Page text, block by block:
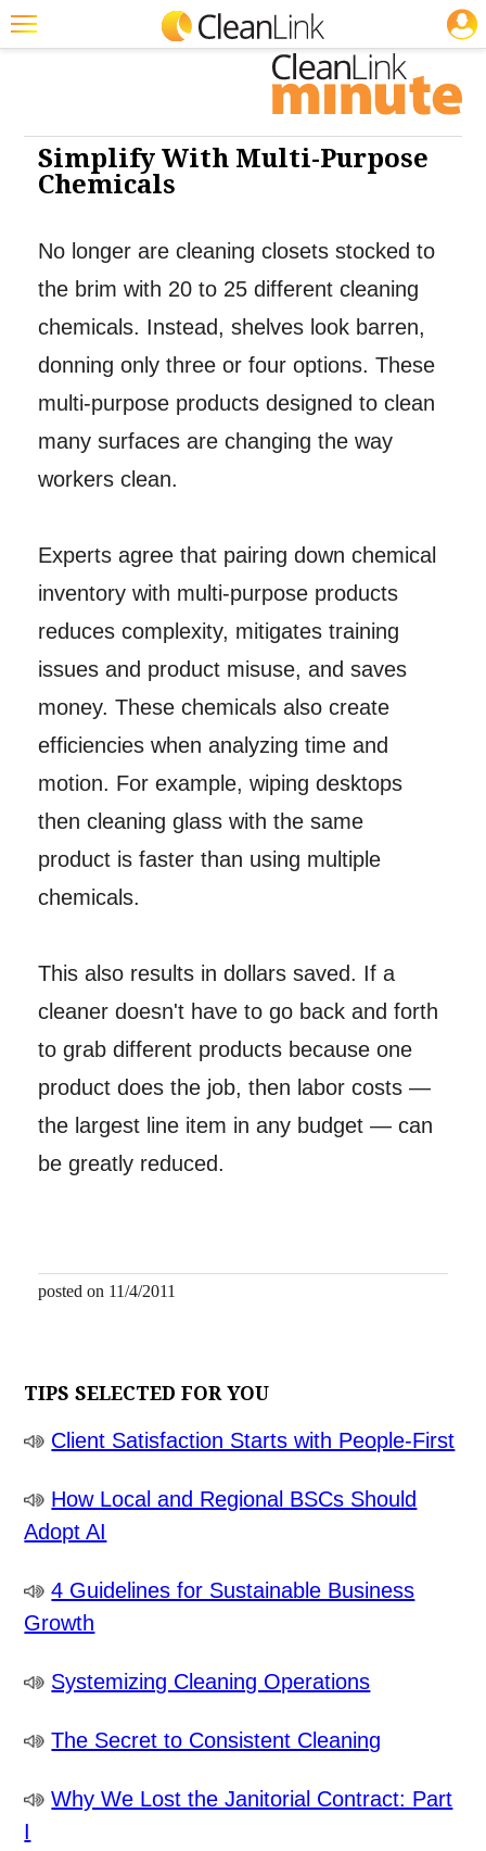
Magazines
Products
Education
Jobs
Marketplace
Info
Search
Simplify With Multi-Purpose
Chemicals
No longer are cleaning closets stocked to
the brim with 20 to 25 different cleaning
chemicals. Instead, shelves look barren,
donning only three or four options. These
multi-purpose products designed to clean
many surfaces are changing the way
workers clean.
Experts agree that pairing down chemical
inventory with multi-purpose products
reduces complexity, mitigates training
issues and product misuse, and saves
money. These chemicals also create
efficiencies when analyzing time and
motion. For example, wiping desktops
then cleaning glass with the same
product is faster than using multiple
chemicals.
This also results in dollars saved. If a
cleaner doesn't have to go back and forth
to grab different products because one
product does the job, then labor costs —
the largest line item in any budget — can
be greatly reduced.
posted on 11/4/2011
TIPS SELECTED FOR YOU
Client Satisfaction Starts with People-First
How Local and Regional BSCs Should
Adopt AI
4 Guidelines for Sustainable Business
Growth
Systemizing Cleaning Operations
The Secret to Consistent Cleaning
Why We Lost the Janitorial Contract: Part
I
JOBS